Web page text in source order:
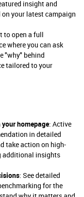
insight and
your latest campaign
to open a full
where you can ask
"why" behind
tailored to your
homepage: Active
in detailed
take action on high-
additional insights
: See detailed
for the